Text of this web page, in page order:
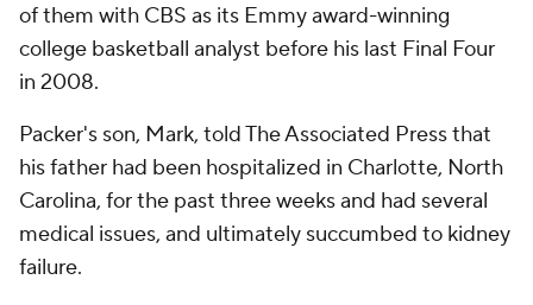
of them with CBS as its Emmy award-winning
college basketball analyst before his last Final Four
in 2008.
Packer's son, Mark, told The Associated Press that
his father had been hospitalized in Charlotte, North
Carolina, for the past three weeks and had several
medical issues, and ultimately succumbed to kidney
failure.